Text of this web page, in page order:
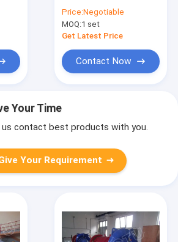
Horizontal Francis
Water Turbine
Price:Negotiable
MOQ:1 set
Get Latest Price
Contact Now
Your Time
contact best products with you.
Your Requirement